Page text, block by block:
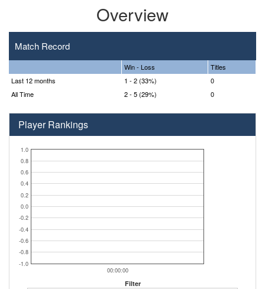
Overview
Match Record
Win - Loss
Titles
Last 12 months
1 - 2 (33%)
0
All Time
2 - 5 (29%) 0
Player Rankings
00:00:00
-1.0
-0.8
-0.6
-0.4
-0.2
0.0
0.2
0.4
0.6
0.8
1.0
Filter